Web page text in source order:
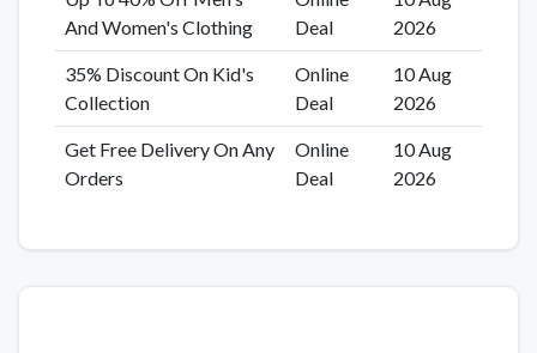
And Women's Clothing
Deal
2026
35% Discount On Kid's
Collection
Online
Deal
10 Aug
2026
Get Free Delivery On Any
Orders
Online
Deal
10 Aug
2026